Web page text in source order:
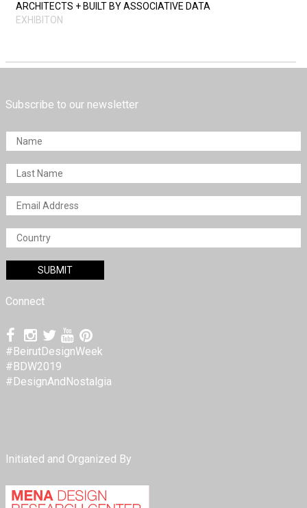
ARCHITECTS + BUILT BY ASSOCIATIVE DATA
EXHIBITON
Subscribe to our newsletter
Connect
#BeirutDesignWeek
#BDW2019
#DesignAndNostalgia
Initiated and Organized By